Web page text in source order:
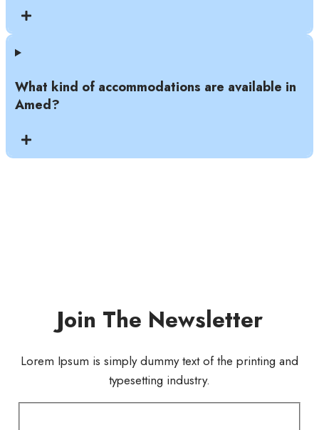
What kind of accommodations are available in
Amed?
Join The Newsletter
Lorem Ipsum is simply dummy text of the printing and
typesetting industry.